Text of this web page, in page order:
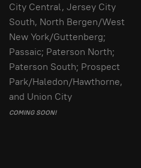
City Central, Jersey City
South, North Bergen/West
New York/Guttenberg;
Passaic; Paterson North;
Paterson South; Prospect
Park/Haledon/Hawthorne,
and Union City
COMING SOON!